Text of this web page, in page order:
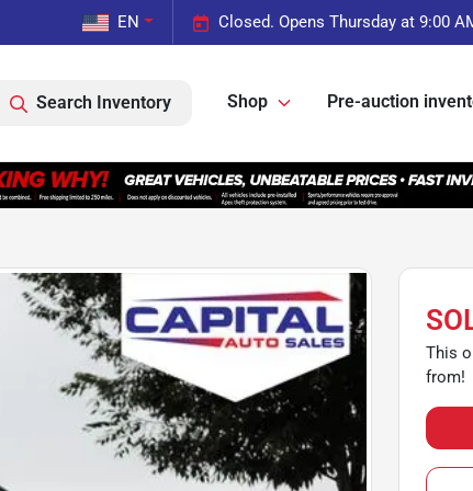
Closed. Opens Thursday at 9:00
EN
Search Inventory Shop Pre-auction
This
from!